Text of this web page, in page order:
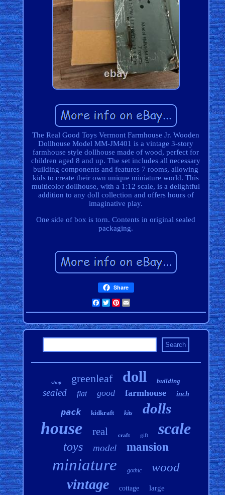
The Real Good Toys Vermont Farmhouse Jr. Wooden
Dollhouse Model MM-JM401 is a vintage 3-story
farmhouse style dollhouse made of wood, perfect for
children aged 8 and up. The set includes all necessary
building components and features 7 rooms, allowing
kids to create their own unique miniature world. This
multicolor dollhouse, with a 1:12 scale, is a delightful
addition to any doll collection and offers hours of
imaginative play.
One side of box is torn. Contents in original sealed
packaging.
Share
Facebook
TwitterPinterest
shop greenleaf doll building
sealed flat good farmhouse inch
pack kidkraft kits dolls
house real craft gift scale
toys model mansion
miniature gothic wood
vintage cottage large